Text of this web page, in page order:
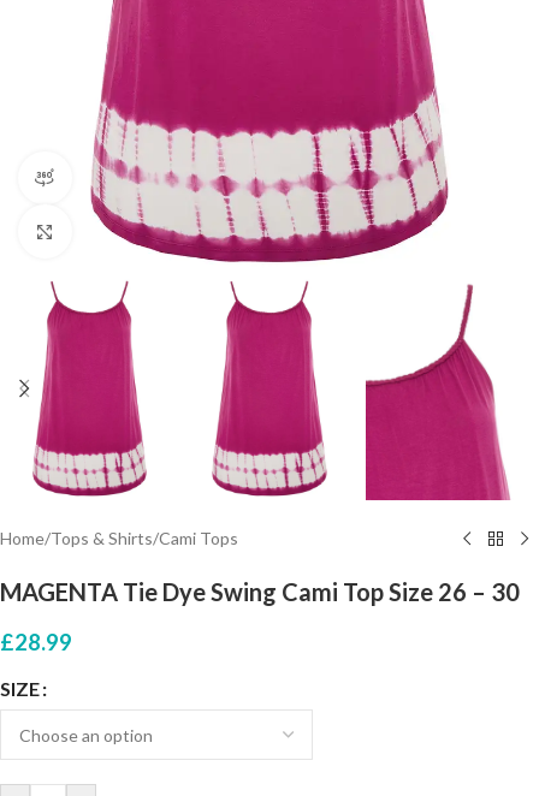
360 product view
Click to enlarge
Home/Tops & Shirts/Cami Tops
MAGENTA Tie Dye Swing Cami Top Size 26 – 30
£28.99
SIZE